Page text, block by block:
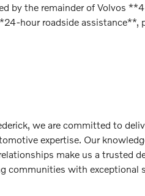
by the remainder of Volvos
hour roadside assistance**,
we are committed to
expertise. Our
make us a trusted
communities with exceptional